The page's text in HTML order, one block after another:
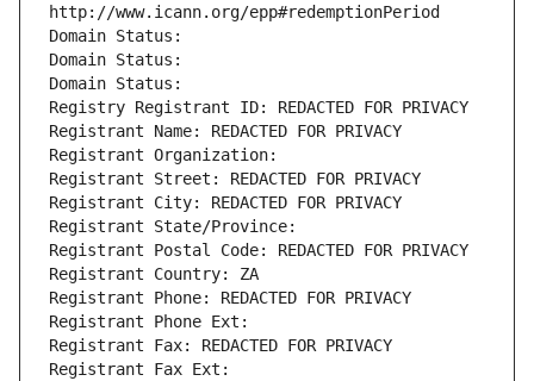
http://www.icann.org/epp#redemptionPeriod
Domain Status:
Domain Status:
Domain Status:
Registry Registrant ID: REDACTED FOR PRIVACY
Registrant Name: REDACTED FOR PRIVACY
Registrant Organization:
Registrant Street: REDACTED FOR PRIVACY
Registrant City: REDACTED FOR PRIVACY
Registrant State/Province:
Registrant Postal Code: REDACTED FOR PRIVACY
Registrant Country: ZA
Registrant Phone: REDACTED FOR PRIVACY
Registrant Phone Ext:
Registrant Fax: REDACTED FOR PRIVACY
Registrant Fax Ext: